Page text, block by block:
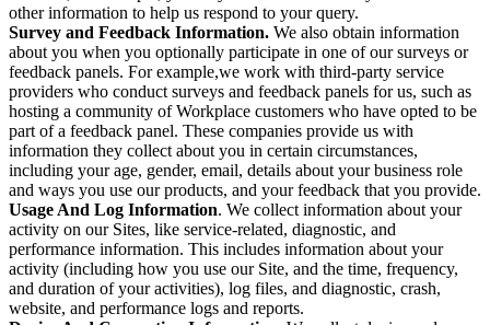
other information to help us respond to your query.
Survey and Feedback Information. We also obtain information
about you when you optionally participate in one of our surveys or
feedback panels. For example,we work with third-party service
providers who conduct surveys and feedback panels for us, such as
hosting a community of Workplace customers who have opted to be
part of a feedback panel. These companies provide us with
information they collect about you in certain circumstances,
including your age, gender, email, details about your business role
and ways you use our products, and your feedback that you provide.
Usage And Log Information. We collect information about your
activity on our Sites, like service-related, diagnostic, and
performance information. This includes information about your
activity (including how you use our Site, and the time, frequency,
and duration of your activities), log files, and diagnostic, crash,
website, and performance logs and reports.